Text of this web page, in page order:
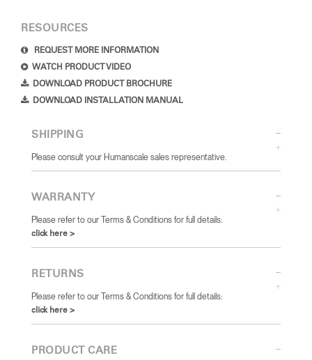
RESOURCES
REQUEST MORE INFORMATION
WATCH PRODUCT VIDEO
DOWNLOAD PRODUCT BROCHURE
DOWNLOAD INSTALLATION MANUAL
SHIPPING
Please consult your Humanscale sales representative.
WARRANTY
Please refer to our Terms & Conditions for full details:
click here >
RETURNS
Please refer to our Terms & Conditions for full details:
click here >
PRODUCT CARE